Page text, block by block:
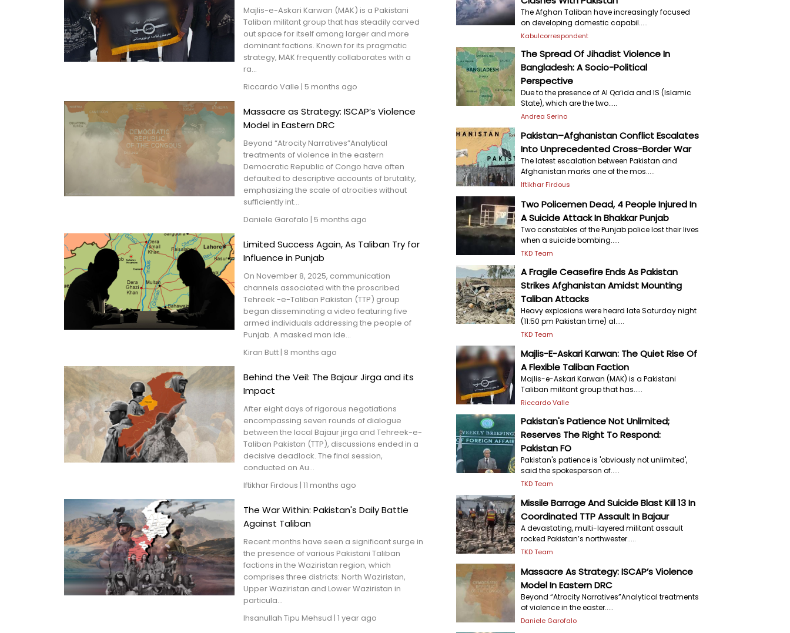
Majlis-e-Askari Karwan (MAK) is a Pakistani
Taliban militant group that has steadily carved
out space for itself among larger and more
dominant factions. Known for its pragmatic
strategy, MAK frequently collaborates with a
ra...
Riccardo Valle |5 months ago
Massacre as Strategy: ISCAP’s Violence
Model in Eastern DRC
Beyond “Atrocity Narratives”Analytical
treatments of violence in the eastern
Democratic Republic of Congo have often
defaulted to descriptive accounts of brutality,
emphasizing the scale of atrocities without
sufficiently int...
Daniele Garofalo |5 months ago
Limited Success Again, As Taliban Try for
Influence in Punjab
On November 8, 2025, communication
channels associated with the proscribed
Tehreek -e-Taliban Pakistan (TTP) group
began disseminating a video featuring five
armed individuals addressing the people of
Punjab. A masked man ide...
Kiran Butt| 8 months ago
Behind the Veil: The Bajaur Jirga and its
Impact
After eight days of rigorous negotiations
encompassing seven rounds of dialogue
between the local Bajaur jirga and Tehreek-e-
Taliban Pakistan (TTP), discussions ended in a
decisive deadlock. The final session,
conducted on Au...
Iftikhar Firdous |11 months ago
The War Within: Pakistan's Daily Battle
Against Taliban
Recent months have seen a significant surge in
the presence of various Pakistani Taliban
factions in the Waziristan region, which
comprises three districts: North Waziristan,
Upper Waziristan and Lower Waziristan in
particula...
Ihsanullah Tipu Mehsud |1 year ago
The Afghan Taliban have increasingly focused
on developing domestic capabil.....
Kabulcorrespondent
The Spread Of Jihadist Violence In
Bangladesh: A Socio-Political
Perspective
Due to the presence of Al Qa‘ida and IS (Islamic
State), which are the two.....
Andrea Serino
Pakistan–Afghanistan Conflict Escalates
Into Unprecedented Cross-Border War
The latest escalation between Pakistan and
Afghanistan marks one of the mos.....
Iftikhar Firdous
Two Policemen Dead, 4 People Injured In
A Suicide Attack In Bhakkar Punjab
Two constables of the Punjab police lost their lives
when a suicide bombing.....
TKD Team
A Fragile Ceasefire Ends As Pakistan
Strikes Afghanistan Amidst Mounting
Taliban Attacks
Heavy explosions were heard late Saturday night
(11:50 pm Pakistan time) al.....
TKD Team
Majlis-E-Askari Karwan: The Quiet Rise Of
A Flexible Taliban Faction
Majlis-e-Askari Karwan (MAK) is a Pakistani
Taliban militant group that has.....
Riccardo Valle
Pakistan's Patience Not Unlimited;
Reserves The Right To Respond:
Pakistan FO
Pakistan's patience is 'obviously not unlimited',
said the spokesperson of.....
TKD Team
Missile Barrage And Suicide Blast Kill 13 In
Coordinated TTP Assault In Bajaur
A devastating, multi-layered militant assault
rocked Pakistan’s northwester.....
TKD Team
Massacre As Strategy: ISCAP’s Violence
Model In Eastern DRC
Beyond “Atrocity Narratives”Analytical treatments
of violence in the easter.....
Daniele Garofalo